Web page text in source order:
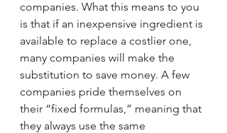
companies. What this means to you
is that if an inexpensive ingredient is
available to replace a costlier one,
many companies will make the
substitution to save money. A few
companies pride themselves on
their “fixed formulas,” meaning that
they always use the same